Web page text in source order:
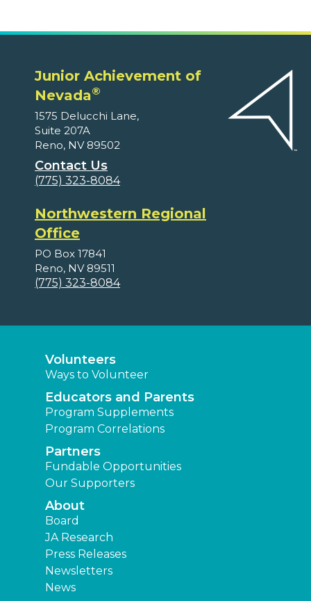
Junior Achievement of
Nevada®
1575 Delucchi Lane,
Suite 207A
Reno, NV 89502
Contact Us
(775) 323-8084
Northwestern Regional
Office
PO Box 17841
Reno, NV 89511
(775) 323-8084
Volunteers
Ways to Volunteer
Educators and Parents
Program Supplements
Program Correlations
Partners
Fundable Opportunities
Our Supporters
About
Board
JA Research
Press Releases
Newsletters
News